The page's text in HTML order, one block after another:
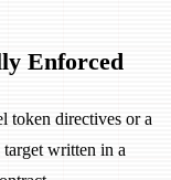
Enforced
token directives or a
written in a